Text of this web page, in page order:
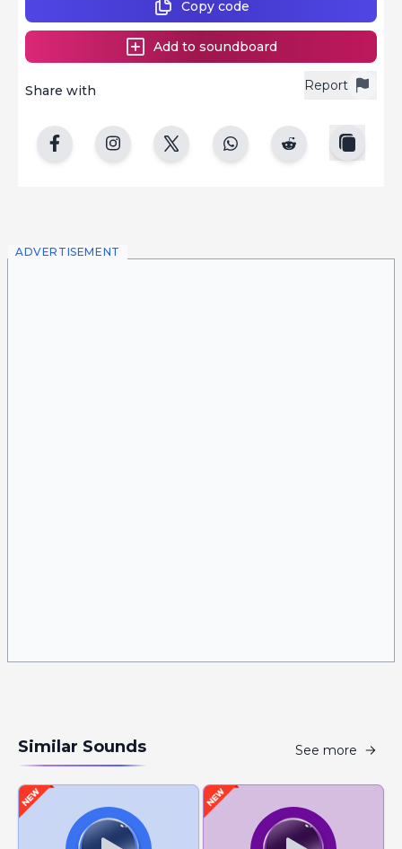
Report
Share with
Copy code
Add to soundboard
ADVERTISEMENT
Similar Sounds See more